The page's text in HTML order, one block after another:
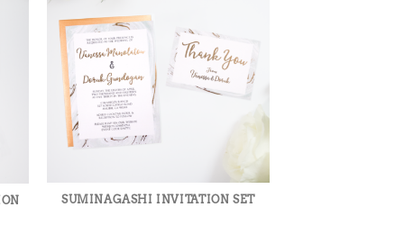
SUMINAGASHI INVITATION SET